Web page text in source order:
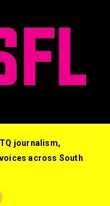
Reserved.
journalism,
across South